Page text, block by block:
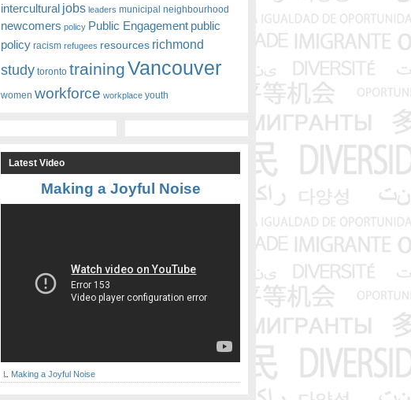
intercultural jobs leaders municipal neighbourhood
newcomers policy Public Engagement public
policy racism refugees resources richmond
study toronto trainingVancouver
women workforce workplace youth
Latest Video
Making a Joyful Noise
Making a Joyful Noise